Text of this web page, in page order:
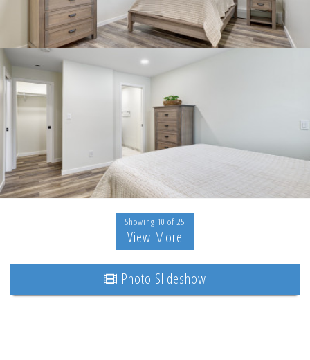
Showing 10 of 25
View More
Photo Slideshow